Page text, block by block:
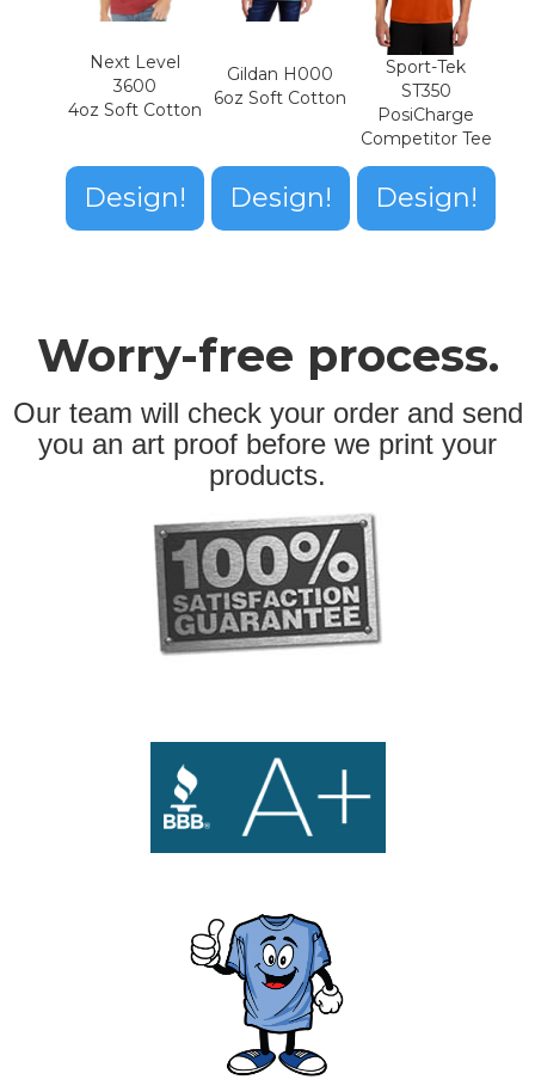
Next Level
3600
4oz Soft Cotton
Design!
Gildan H000
6oz Soft Cotton
Design!
Sport-Tek
ST350
PosiCharge
Competitor Tee
Design!
Worry-free process.
Our team will check your order and send
you an art proof before we print your
products.